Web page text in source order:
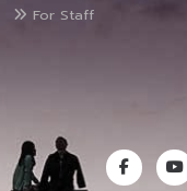
For Staff